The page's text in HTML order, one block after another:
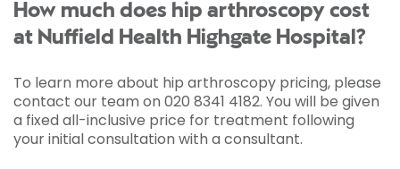
How much does hip arthroscopy cost
at Nuffield Health Highgate Hospital?
To learn more about hip arthroscopy pricing, please
contact our team on 020 8341 4182. You will be given
a fixed all-inclusive price for treatment following
your initial consultation with a consultant.